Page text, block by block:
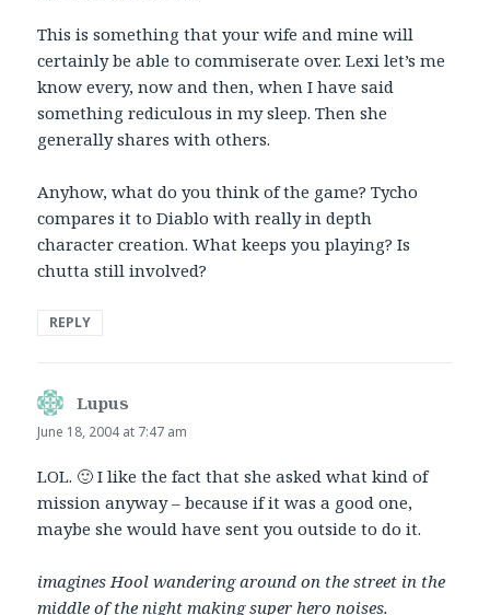
This is something that your wife and mine will
certainly be able to commiserate over. Lexi let’s me
know every, now and then, when I have said
something rediculous in my sleep. Then she
generally shares with others.
Anyhow, what do you think of the game? Tycho
compares it to Diablo with really in depth
character creation. What keeps you playing? Is
chutta still involved?
REPLY
Lupus
June 18, 2004 at 7:47 am
LOL. 🙂 I like the fact that she asked what kind of
mission anyway – because if it was a good one,
maybe she would have sent you outside to do it.
imagines Hool wandering around on the street in the
middle of the night making super hero noises.